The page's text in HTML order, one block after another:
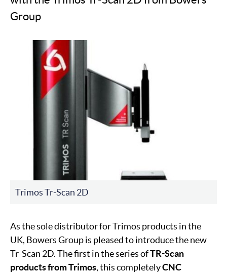
Group
Trimos Tr-Scan 2D
As the sole distributor for Trimos products in the
UK, Bowers Group is pleased to introduce the new
Tr-Scan 2D. The first in the series ofTR-Scan
products from Trimos, this completelyCNC